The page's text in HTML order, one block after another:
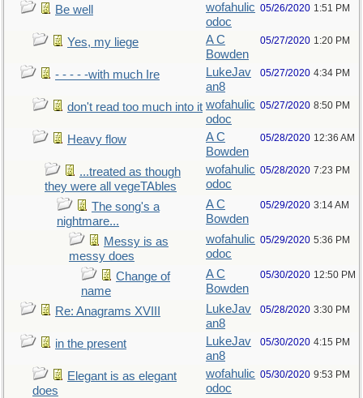
Be well
wofahulic
odoc
05/26/2020 1:51 PM
Yes, my liege
A C
Bowden
05/27/2020 1:20 PM
- - - - -with much Ire
LukeJav
an8
05/27/2020 4:34 PM
don't read too much into it wofahulic
odoc
05/27/2020 8:50 PM
Heavy flow
A C
Bowden
05/28/2020 12:36 AM
...treated as though
they were all vegeTAbles
wofahulic
odoc
05/28/2020 7:23 PM
The song's a
nightmare...
A C
Bowden
05/29/2020 3:14 AM
Messy is as
messy does
wofahulic
odoc
05/29/2020 5:36 PM
Change of
name
A C
Bowden
05/30/2020 12:50 PM
Re: Anagrams XVIII
LukeJav
an8
05/28/2020 3:30 PM
in the present
LukeJav
an8
05/30/2020 4:15 PM
Elegant is as elegant
does
wofahulic
odoc
05/30/2020 9:53 PM